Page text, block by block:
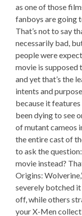
as one of those
fanboys are going
That’s not to say
necessarily bad,
people were
movie is supposed
and yet that’s the
intents and
because it
been dying to see
of mutant cameos
the entire cast of
to ask the
movie instead?
Origins:
severely botched
off, while others
your X-Men